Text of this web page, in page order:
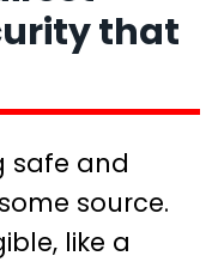
that
safe and
source.
like a